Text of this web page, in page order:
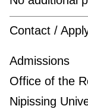
Contact /
Admissions
Office of the
Nipissing